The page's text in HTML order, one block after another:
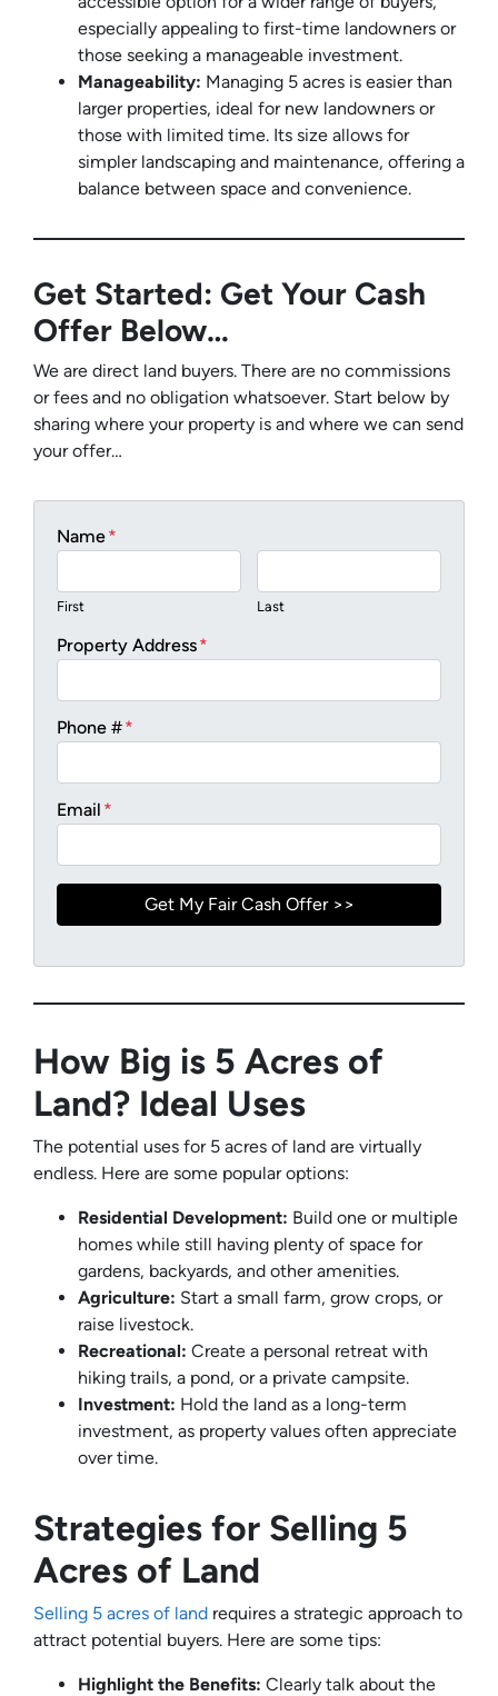
especially appealing to first-time landowners or
those seeking a manageable investment.
Manageability: Managing 5 acres is easier than
larger properties, ideal for new landowners or
those with limited time. Its size allows for
simpler landscaping and maintenance, offering a
balance between space and convenience.
Get Started: Get Your Cash
Offer Below…
We are direct land buyers. There are no commissions
or fees and no obligation whatsoever. Start below by
sharing where your property is and where we can send
your offer…
Name*
First Last
Property Address*
Phone #*
Email *
How Big is 5 Acres of
Land? Ideal Uses
The potential uses for 5 acres of land are virtually
endless. Here are some popular options:
Residential Development: Build one or multiple
homes while still having plenty of space for
gardens, backyards, and other amenities.
Agriculture: Start a small farm, grow crops, or
raise livestock.
Recreational: Create a personal retreat with
hiking trails, a pond, or a private campsite.
Investment: Hold the land as a long-term
investment, as property values often appreciate
over time.
Strategies for Selling 5
Acres of Land
Selling 5 acres of land requires a strategic approach to
attract potential buyers. Here are some tips:
Highlight the Benefits: Clearly talk about the